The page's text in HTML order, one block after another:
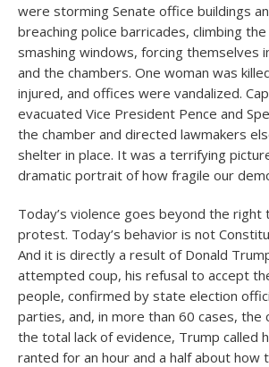
were storming Senate office buildings
breaching police barricades, climbing
smashing windows, forcing themselves
and the chambers. One woman was
injured, and offices were vandalized.
evacuated Vice President Pence and
the chamber and directed lawmakers
shelter in place. It was a terrifying
dramatic portrait of how fragile our
Today’s violence goes beyond the
protest. Today’s behavior is not
And it is directly a result of Donald
attempted coup, his refusal to accept
people, confirmed by state election
parties, and, in more than 60 cases, the
the total lack of evidence, Trump called
ranted for an hour and a half about how